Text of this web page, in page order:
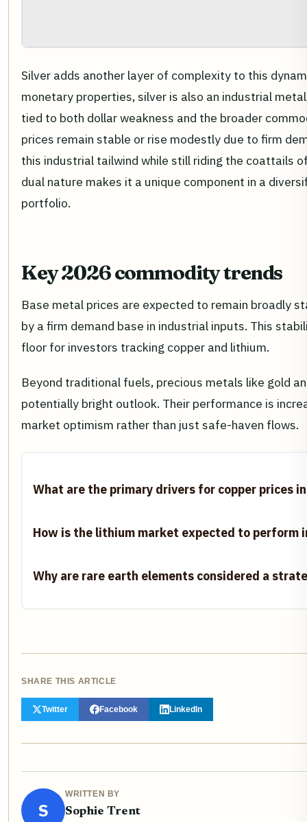
Silver adds another layer of complexity to this
monetary properties, silver is also an industrial
tied to both dollar weakness and the broader
prices remain stable or rise modestly due to firm
this industrial tailwind while still riding the coattails
dual nature makes it a unique component in a
portfolio.
Key 2026 commodity trends
Base metal prices are expected to remain broadly
by a firm demand base in industrial inputs. This
floor for investors tracking copper and lithium.
Beyond traditional fuels, precious metals like gold
potentially bright outlook. Their performance is
market optimism rather than just safe-haven flows.
What are the primary drivers for copper prices
How is the lithium market expected to perform
Why are rare earth elements considered a
SHARE THIS ARTICLE
Twitter Facebook LinkedIn
S
WRITTEN BY
Sophie Trent